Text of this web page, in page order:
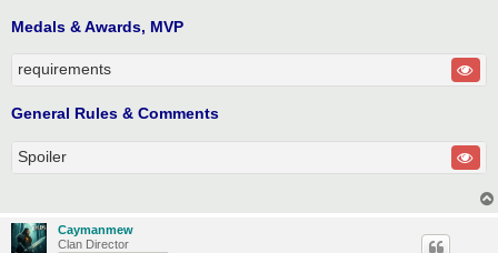
Medals & Awards, MVP
requirements
General Rules & Comments
Spoiler
Caymanmew
Clan Director